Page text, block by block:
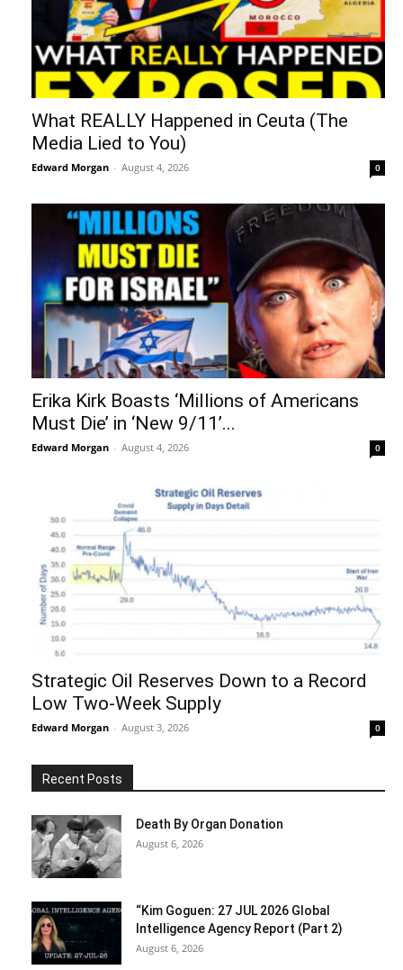
What REALLY Happened in Ceuta (The
Media Lied to You)
Edward Morgan - August 4, 2026 0
Erika Kirk Boasts ‘Millions of Americans
Must Die’ in ‘New 9/11’...
Edward Morgan - August 4, 2026 0
Strategic Oil Reserves Down to a Record
Low Two-Week Supply
Edward Morgan - August 3, 2026 0
Recent Posts
Death By Organ Donation
August 6, 2026
“Kim Goguen: 27 JUL 2026 Global
Intelligence Agency Report (Part 2)
August 6, 2026